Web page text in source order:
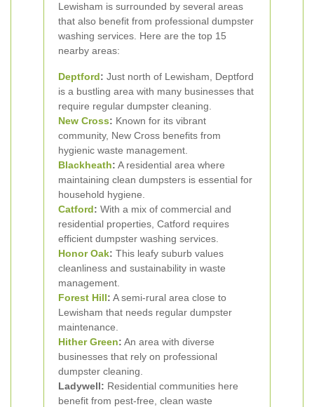
Lewisham is surrounded by several areas
that also benefit from professional dumpster
washing services. Here are the top 15
nearby areas:
Deptford: Just north of Lewisham, Deptford
is a bustling area with many businesses that
require regular dumpster cleaning.
New Cross: Known for its vibrant
community, New Cross benefits from
hygienic waste management.
Blackheath: A residential area where
maintaining clean dumpsters is essential for
household hygiene.
Catford: With a mix of commercial and
residential properties, Catford requires
efficient dumpster washing services.
Honor Oak: This leafy suburb values
cleanliness and sustainability in waste
management.
Forest Hill: A semi-rural area close to
Lewisham that needs regular dumpster
maintenance.
Hither Green: An area with diverse
businesses that rely on professional
dumpster cleaning.
Ladywell: Residential communities here
benefit from pest-free, clean waste